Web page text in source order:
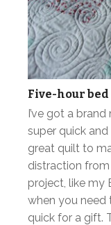
Five-hour
I’ve got a
super quick and
great quilt to
distraction
project, like my
when you need
quick for a gift.